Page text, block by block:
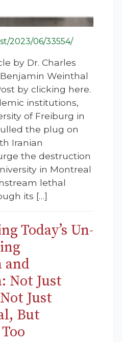
2023/06/33554/
by Dr. Charles
Weinthal
by clicking here.
institutions,
of Freiburg in
the plug on
Iranian
the destruction
in Montreal
lethal
its […]
Today’s Un-
and
Not Just
Just
But